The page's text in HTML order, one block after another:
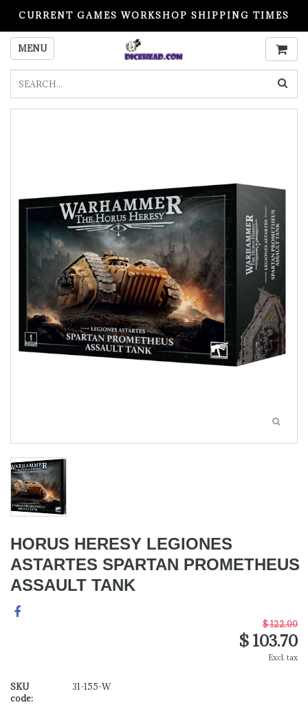
CURRENT GAMES WORKSHOP SHIPPING TIMES
PLEASE READ BEFORE ORDERING
MENU
HORUS HERESY LEGIONES
ASTARTES SPARTAN PROMETHEUS
ASSAULT TANK
$ 122.00
$ 103.70
Excl. tax
SKU
code:
31-155-W